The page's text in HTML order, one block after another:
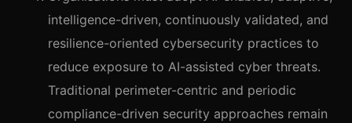
intelligence-driven, continuously validated, and
resilience-oriented cybersecurity practices to
reduce exposure to AI-assisted cyber threats.
Traditional perimeter-centric and periodic
compliance-driven security approaches remain